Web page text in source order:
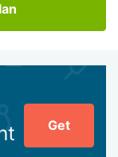
Get